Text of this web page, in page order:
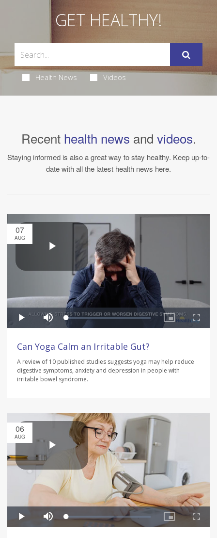
GET HEALTHY!
Health News Videos
Recent health news and videos.
Staying informed is also a great way to stay healthy. Keep up-to-
date with all the latest health news here.
07
AUG
Can Yoga Calm an Irritable Gut?
A review of 10 published studies suggests yoga may help reduce
digestive symptoms, anxiety and depression in people with
irritable bowel syndrome.
06
AUG